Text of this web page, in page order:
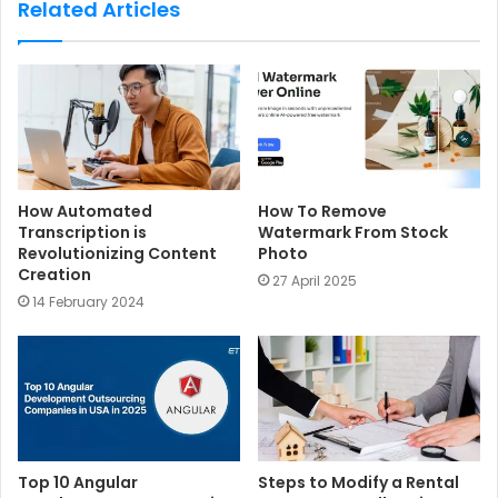
e
Related Articles
How Automated
Transcription is
Revolutionizing Content
Creation
14 February 2024
How To Remove
Watermark From Stock
Photo
27 April 2025
Top 10 Angular
Steps to Modify a Rental